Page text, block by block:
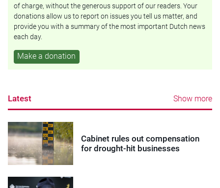
of charge, without the generous support of our readers. Your
donations allow us to report on issues you tell us matter, and
provide you with a summary of the most important Dutch news
each day.
Make a donation
Latest Show more
Cabinet rules out compensation
for drought-hit businesses